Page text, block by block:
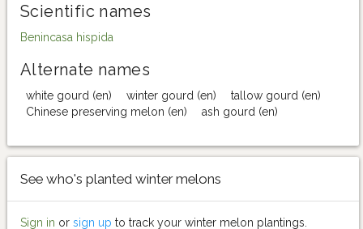
Scientific names
Benincasa hispida
Alternate names
white gourd (en) winter gourd (en)
tallow gourd (en)
Chinese preserving melon (en)
ash gourd (en)
See who's planted winter melons
Sign in or sign up to track your winter melon plantings.